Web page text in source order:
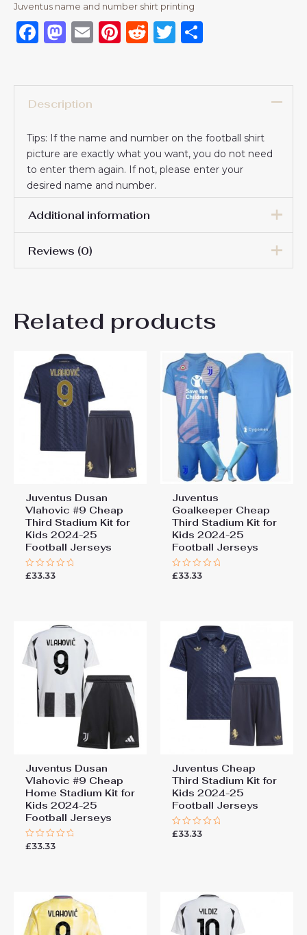
Juventus name and number shirt printing
Facebook
Mastodon
EmailPinterest
RedditTwitter
Description
Tips: If the name and number on the football shirt
picture are exactly what you want, you do not need
to enter them again. If not, please enter your
desired name and number.
Additional information
18# 3-4 years 105-115cm,
24# 8-9 years 135-145cm,
26# 10-11 years 145-
155-165cm
Reviews (0)
Be the first to review
“Juventus Andrea Cambiaso
#27 Cheap Away Stadium Kit
Kids 2025-26 Soccer Jerseys”
You must be to post a review.
Related products
Juventus Dusan
Vlahovic #9 Cheap
Third Stadium Kit for
Kids 2024-25
Football Jerseys
Rated
£33.33
Juventus
Goalkeeper Cheap
Third Stadium Kit for
Kids 2024-25
Football Jerseys
Rated
£33.33
Juventus Dusan
Vlahovic #9 Cheap
Home Stadium Kit for
Kids 2024-25
Football Jerseys
Rated
£33.33
Juventus Cheap
Third Stadium Kit for
Kids 2024-25
Football Jerseys
Rated
£33.33